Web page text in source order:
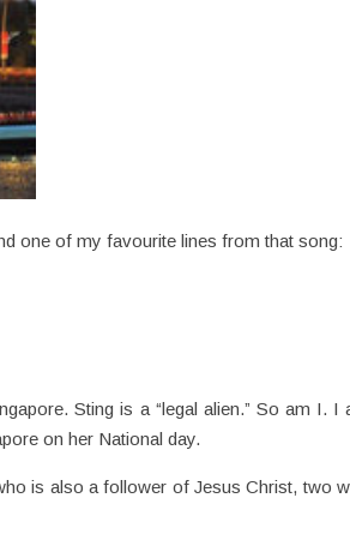
one of my favourite lines from that song:
Sting is a “legal alien.” So am I. I
on her National day.
is also a follower of Jesus Christ, two